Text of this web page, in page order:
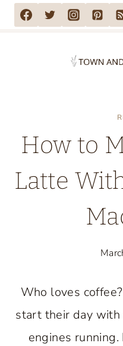
Skip
to
How to
Latte
Who loves
start their day
engines running.